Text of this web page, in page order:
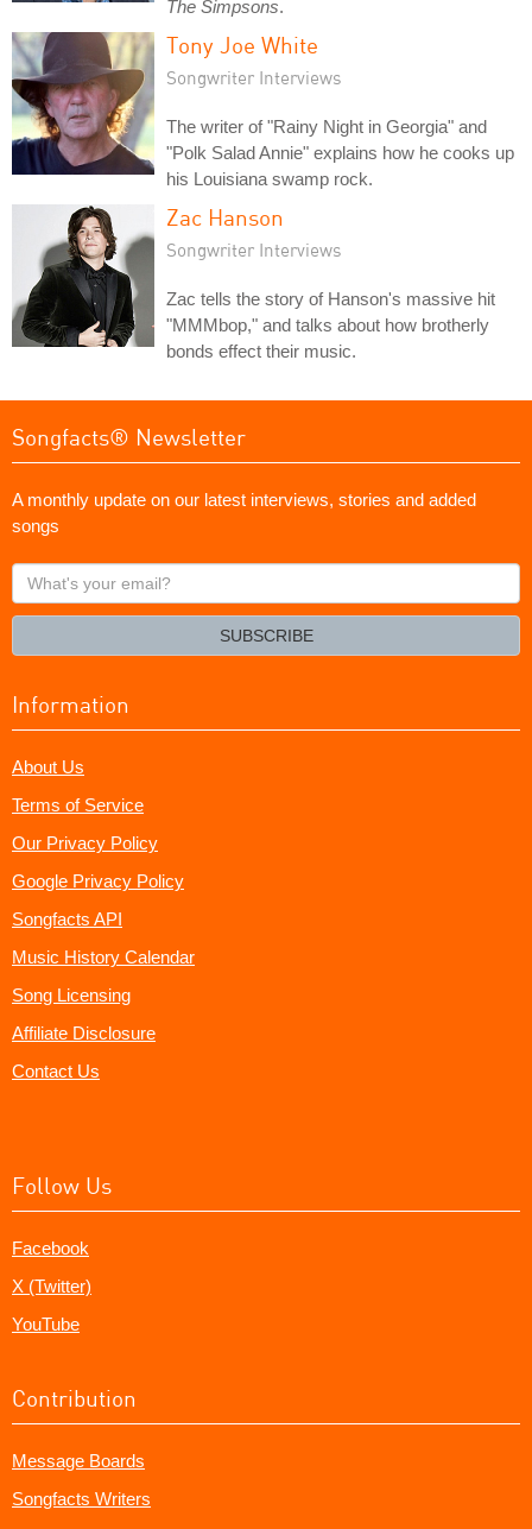
The Simpsons.
Tony Joe White
Songwriter Interviews
The writer of "Rainy Night in Georgia" and
"Polk Salad Annie" explains how he cooks up
his Louisiana swamp rock.
Zac Hanson
Songwriter Interviews
Zac tells the story of Hanson's massive hit
"MMMbop," and talks about how brotherly
bonds effect their music.
Songfacts® Newsletter
A monthly update on our latest interviews, stories and added
songs
What's
your
SUBSCRIBE
Information
About Us
Terms of Service
Our Privacy Policy
Google Privacy Policy
Songfacts API
Music History Calendar
Song Licensing
Affiliate Disclosure
Contact Us
Follow Us
Facebook
X (Twitter)
YouTube
Contribution
Message Boards
Songfacts Writers